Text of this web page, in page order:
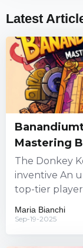
Latest
Mastering
The Donkey
inventive An
top-tier
Maria Bianchi
Sep-19-2025